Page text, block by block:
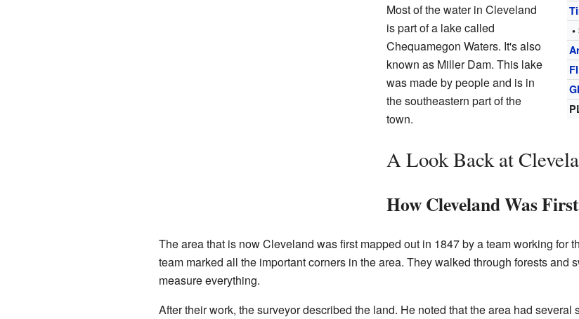
Most of the water in Cleveland
is part of a lake called
Chequamegon Waters. It's also
known as Miller Dam. This lake
was made by people and is in
the southeastern part of the
town.
A Look Back at
How Cleveland Was
The area that is now Cleveland was first mapped out in 1847 by a team working for
team marked all the important corners in the area. They walked through forests and
measure everything.
After their work, the surveyor described the land. He noted that the area had